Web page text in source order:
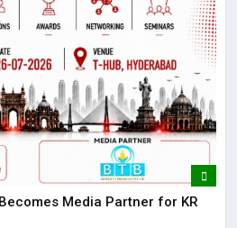
Media Partner for KR